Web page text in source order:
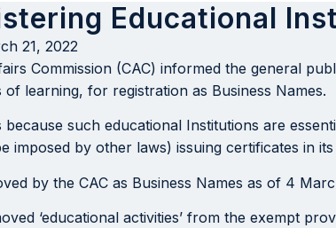
Educational
21, 2022
Commission (CAC) informed the general
learning, for registration as Business Names.
such educational Institutions are
imposed by other laws) issuing certificates in
by the CAC as Business Names as of 4
‘educational activities’ from the exempt